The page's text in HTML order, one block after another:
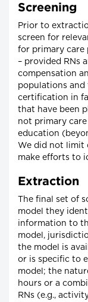
Screening
Prior to
screen for
for primary care
– provided RNs
compensation
populations
certification in
that have been
not primary
education
We did not limit
make efforts to
Extraction
The final set of
model they
information to
model,
the model is
or is specific to
model; the
hours or a
RNs (e.g.,